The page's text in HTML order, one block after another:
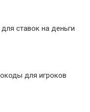
ставок на деньги
для игроков